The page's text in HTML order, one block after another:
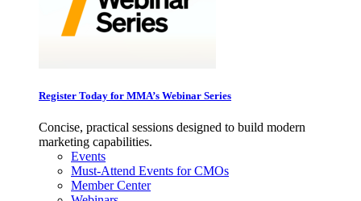
Register Today for MMA’s Webinar Series
Concise, practical sessions designed to build modern
marketing capabilities.
Events
Must-Attend Events for CMOs
Member Center